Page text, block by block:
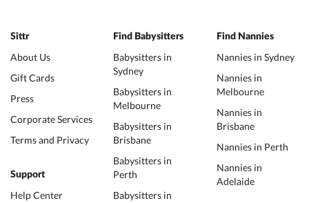
Sittr
About Us
Gift Cards
Press
Corporate Services
Terms and Privacy
Support
Help Center
Find Babysitters
Babysitters in
Sydney
Babysitters in
Melbourne
Babysitters in
Brisbane
Babysitters in
Perth
Babysitters in
Find Nannies
Nannies in Sydney
Nannies in
Melbourne
Nannies in
Brisbane
Nannies in Perth
Nannies in
Adelaide